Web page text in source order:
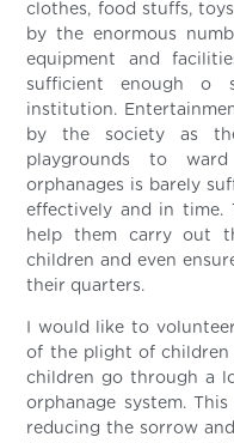
clothes, food stuffs,
by the enormous
equipment and
sufficient enough o
institution.
by the society as
playgrounds to
orphanages is barely
effectively and in time.
help them carry out
children and even
their quarters.
I would like to
of the plight of children
children go through a
orphanage system.
reducing the sorrow